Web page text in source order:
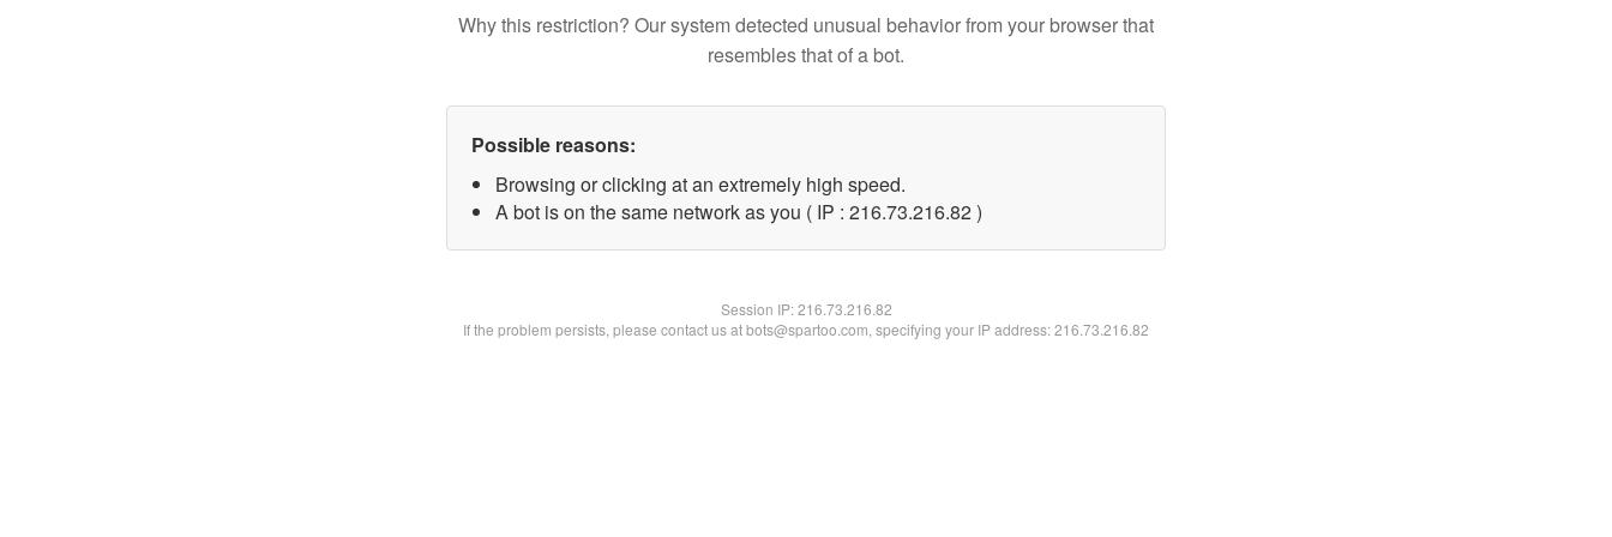
Why this restriction? Our system detected unusual behavior from your browser that
resembles that of a bot.
Possible reasons:
Browsing or clicking at an extremely high speed.
A bot is on the same network as you ( IP : 216.73.216.82 )
Session IP:216.73.216.82
If the problem persists, please contact us at bots@spartoo.com, specifying your IP address: 216.73.216.82